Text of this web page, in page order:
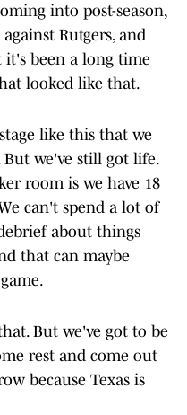
into post-season,
Rutgers, and
it's been a long time
looked like that.
like this that we
we've still got life.
room is we have 18
can't spend a lot of
about things
that can maybe
But we've got to be
rest and come out
because Texas is